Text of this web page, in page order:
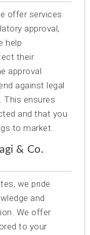
offer services
approval,
help
their
approval
against legal
This ensures
and that you
to market.
& Co.
we pride
and
We offer
to your